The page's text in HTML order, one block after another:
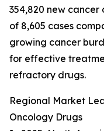
354,820 new cancer
of 8,605 cases
growing cancer
for effective
refractory drugs.
Regional Market
Oncology Drugs